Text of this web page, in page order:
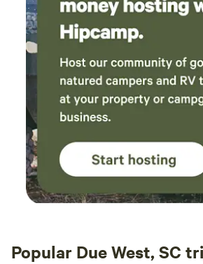
Popular Due West, SC